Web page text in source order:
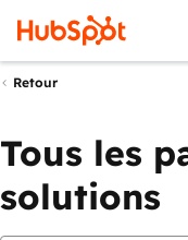
Retour
Tous les
solutions